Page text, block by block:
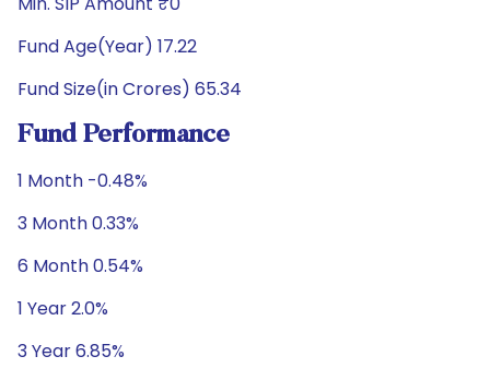
Fund Age(Year) 17.22
Fund Size(in Crores) 65.34
Fund Performance
1 Month -0.48%
3 Month 0.33%
6 Month 0.54%
1 Year 2.0%
3 Year 6.85%